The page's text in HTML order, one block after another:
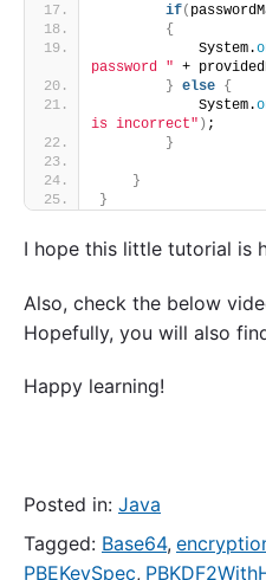
if(
{
            System.
password " +
} else {
            System.
is incorrect" ) ;
}
}
}
I hope this little tutorial is
Also, check the below
Hopefully, you will also
Happy learning!
Posted in: Java
Tagged: Base64,
PBEKeySpec,